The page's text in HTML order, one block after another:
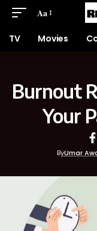
Aa
TV Movies
Burnout
Your
ByUmar